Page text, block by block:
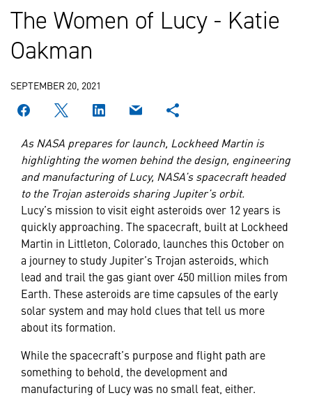
The Women of Lucy - Katie
Oakman
SEPTEMBER 20, 2021
As NASA prepares for launch, Lockheed Martin is
highlighting the women behind the design, engineering
and manufacturing of Lucy, NASA’s spacecraft headed
to the Trojan asteroids sharing Jupiter’s orbit.
Lucy’s mission to visit eight asteroids over 12 years is
quickly approaching. The spacecraft, built at Lockheed
Martin in Littleton, Colorado, launches this October on
a journey to study Jupiter’s Trojan asteroids, which
lead and trail the gas giant over 450 million miles from
Earth. These asteroids are time capsules of the early
solar system and may hold clues that tell us more
about its formation.
While the spacecraft’s purpose and flight path are
something to behold, the development and
manufacturing of Lucy was no small feat, either.